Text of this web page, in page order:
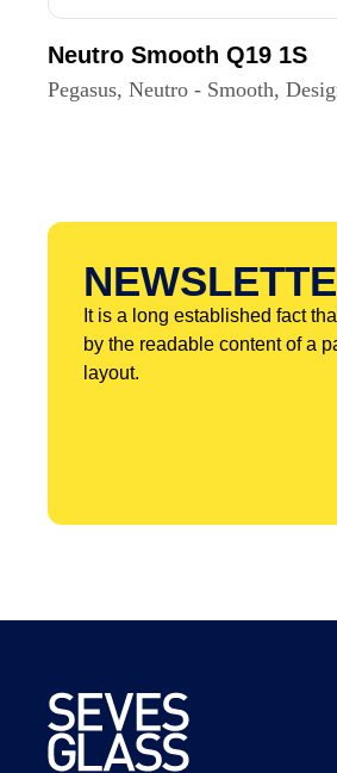
Neutro Smooth Q19 1S
Pegasus, Neutro - Smooth,
It is a long established fact
by the readable content of a
layout.